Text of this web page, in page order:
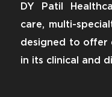
DY Patil
care, multi-
designed to offer
in its clinical and